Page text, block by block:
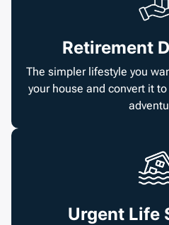
Retirement
The simpler lifestyle you
your house and convert it
Urgent Life